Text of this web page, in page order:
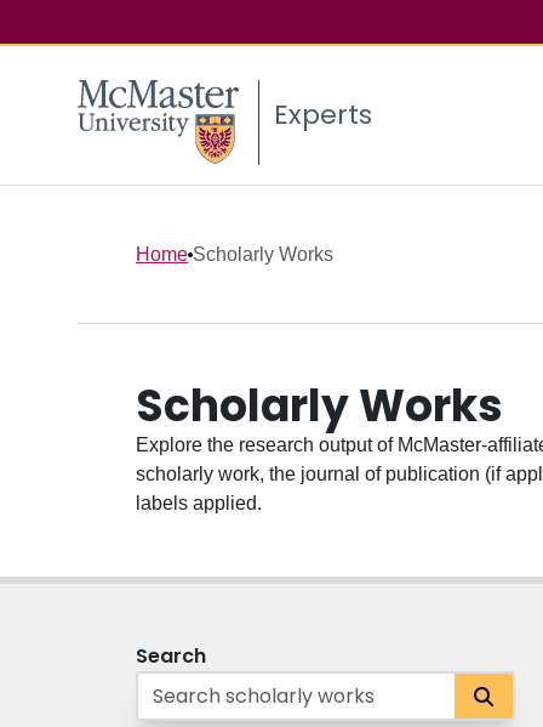
Experts
Home Scholarly Works
Scholarly Works
Explore the research output of McMaster-
scholarly work, the journal of publication (if
labels applied.
Search